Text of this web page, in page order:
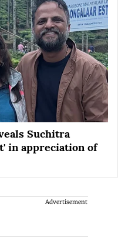
Suchitra
in appreciation of
Advertisement